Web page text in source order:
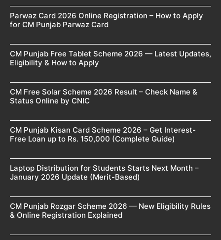
Parwaz Card 2026 Online Registration – How to Apply
for CM Punjab Parwaz Card
CM Punjab Free Tablet Scheme 2026 — Latest Updates,
Eligibility & How to Apply
CM Free Solar Scheme 2026 Result – Check Name &
Status Online by CNIC
CM Punjab Kisan Card Scheme 2026 – Get Interest-
Free Loan up to Rs. 150,000 (Complete Guide)
Laptop Distribution for Students Starts Next Month –
January 2026 Update (Merit-Based)
CM Punjab Rozgar Scheme 2026 — New Eligibility Rules
& Online Registration Explained